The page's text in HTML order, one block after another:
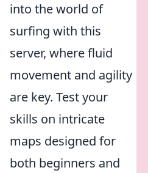
into the world of
surfing with this
server, where fluid
movement and agility
are key. Test your
skills on intricate
maps designed for
both beginners and